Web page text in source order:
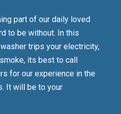
part of our daily loved
to be without. In this
trips your electricity,
its best to call
for our experience in the
It will be to your